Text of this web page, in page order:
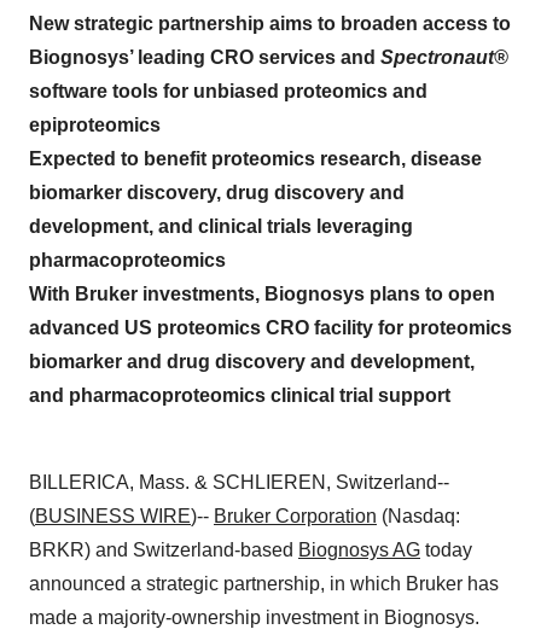
New strategic partnership aims to broaden access to
Biognosys’ leading CRO services and Spectronaut®
software tools for unbiased proteomics and
epiproteomics
Expected to benefit proteomics research, disease
biomarker discovery, drug discovery and
development, and clinical trials leveraging
pharmacoproteomics
With Bruker investments, Biognosys plans to open
advanced US proteomics CRO facility for proteomics
biomarker and drug discovery and development,
and pharmacoproteomics clinical trial support
BILLERICA, Mass. & SCHLIEREN, Switzerland--
(BUSINESS WIRE)-- Bruker Corporation (Nasdaq:
BRKR) and Switzerland-based Biognosys AG today
announced a strategic partnership, in which Bruker has
made a majority-ownership investment in Biognosys.